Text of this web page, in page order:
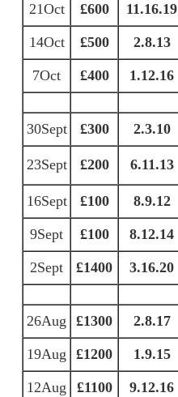
21Oct £600 11.16.19
14Oct £500 2.8.13
7Oct £400 1.12.16
30Sept £300 2.3.10
23Sept £200 6.11.13
16Sept
£100 8.9.12
9Sept £100 8.12.14
2Sept £1400 3.16.20
26Aug £1300 2.8.17
19Aug £1200 1.9.15
12Aug £1100 9.12.16